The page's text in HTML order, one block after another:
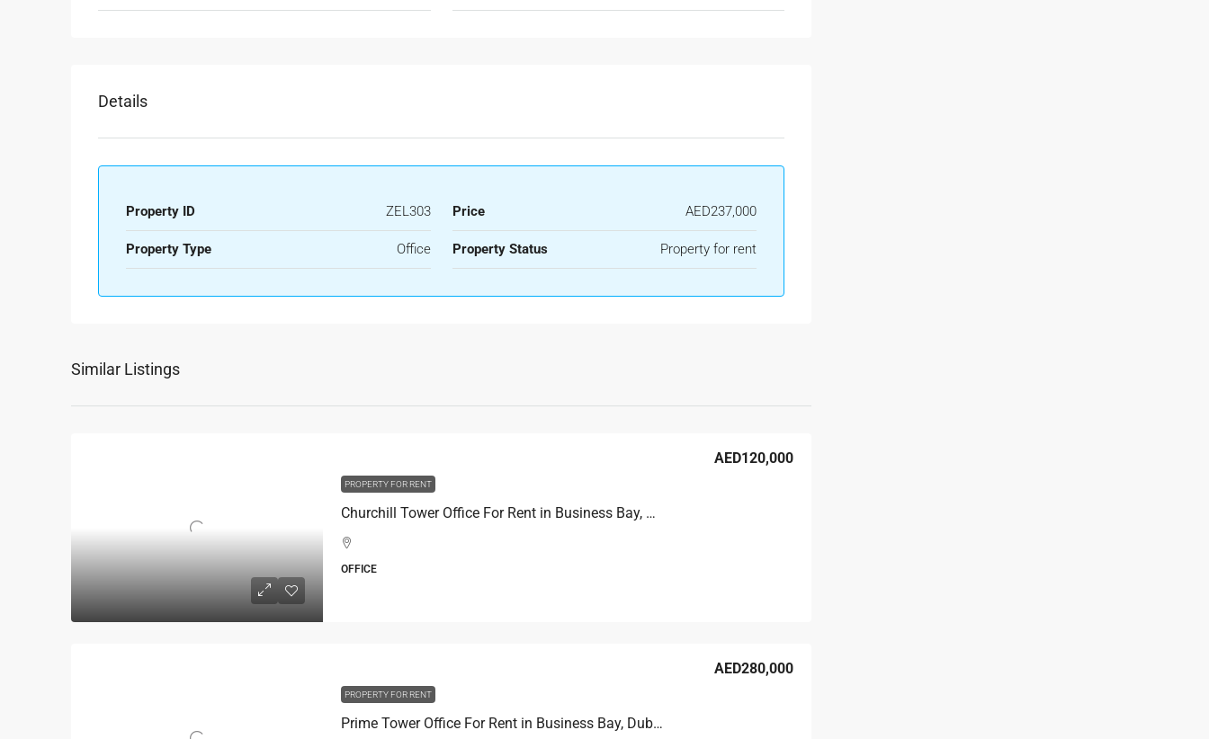
Details
Property ID ZEL303 Price AED237,000
Property Type Office Property Status Property for rent
Similar Listings
PROPERTY FOR RENT
Churchill Tower Office For Rent in Business Bay, Dubai, 80.8 sqm, AED 120,000
AED120,000
OFFICE
PROPERTY FOR RENT
Prime Tower Office For Rent in Business Bay, Dubai, 107.2 sqm, AED 280,000
AED280,000